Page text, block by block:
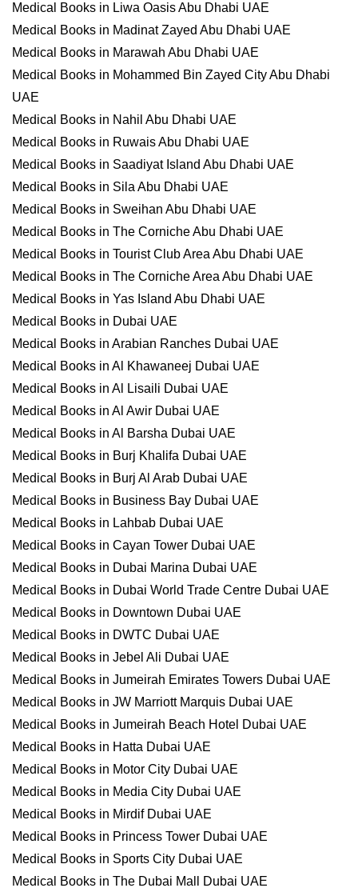
Medical Books in Liwa Oasis Abu Dhabi UAE
Medical Books in Madinat Zayed Abu Dhabi UAE
Medical Books in Marawah Abu Dhabi UAE
Medical Books in Mohammed Bin Zayed City Abu Dhabi
UAE
Medical Books in Nahil Abu Dhabi UAE
Medical Books in Ruwais Abu Dhabi UAE
Medical Books in Saadiyat Island Abu Dhabi UAE
Medical Books in Sila Abu Dhabi UAE
Medical Books in Sweihan Abu Dhabi UAE
Medical Books in The Corniche Abu Dhabi UAE
Medical Books in Tourist Club Area Abu Dhabi UAE
Medical Books in The Corniche Area Abu Dhabi UAE
Medical Books in Yas Island Abu Dhabi UAE
Medical Books in Dubai UAE
Medical Books in Arabian Ranches Dubai UAE
Medical Books in Al Khawaneej Dubai UAE
Medical Books in Al Lisaili Dubai UAE
Medical Books in Al Awir Dubai UAE
Medical Books in Al Barsha Dubai UAE
Medical Books in Burj Khalifa Dubai UAE
Medical Books in Burj Al Arab Dubai UAE
Medical Books in Business Bay Dubai UAE
Medical Books in Lahbab Dubai UAE
Medical Books in Cayan Tower Dubai UAE
Medical Books in Dubai Marina Dubai UAE
Medical Books in Dubai World Trade Centre Dubai UAE
Medical Books in Downtown Dubai UAE
Medical Books in DWTC Dubai UAE
Medical Books in Jebel Ali Dubai UAE
Medical Books in Jumeirah Emirates Towers Dubai UAE
Medical Books in JW Marriott Marquis Dubai UAE
Medical Books in Jumeirah Beach Hotel Dubai UAE
Medical Books in Hatta Dubai UAE
Medical Books in Motor City Dubai UAE
Medical Books in Media City Dubai UAE
Medical Books in Mirdif Dubai UAE
Medical Books in Princess Tower Dubai UAE
Medical Books in Sports City Dubai UAE
Medical Books in The Dubai Mall Dubai UAE